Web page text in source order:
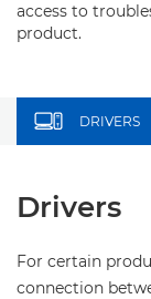
access to
product.
DRIVERS
Drivers
For certain
connection